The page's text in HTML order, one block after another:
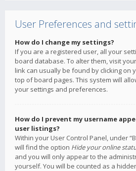
User Preferences and
How do I change my settings?
If you are a registered user, all your
board database. To alter them, visit
link can usually be found by clicking on
top of board pages. This system will
your settings and preferences.
How do I prevent my username
user listings?
Within your User Control Panel, under
will find the option Hide your online
and you will only appear to the
yourself. You will be counted as a